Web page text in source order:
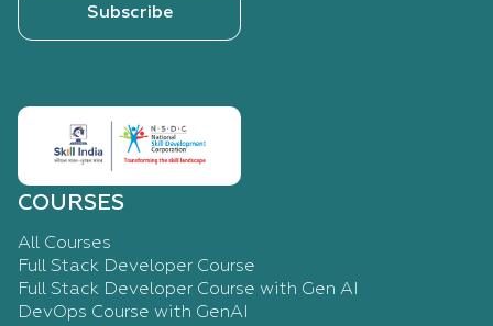
Subscribe
COURSES
All Courses
Full Stack Developer Course
Full Stack Developer Course with Gen AI
DevOps Course with GenAI